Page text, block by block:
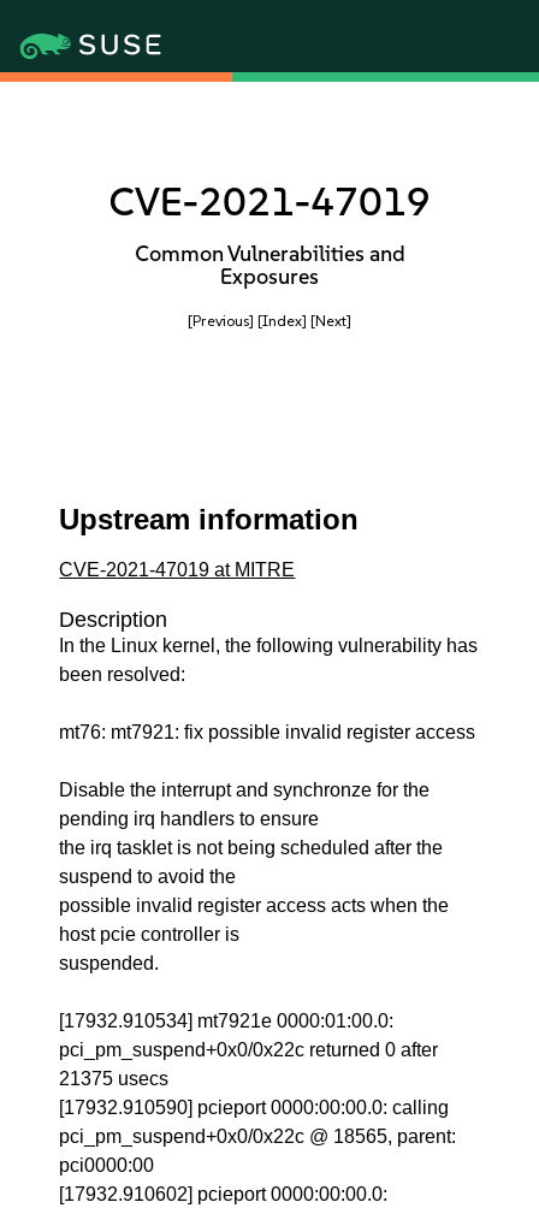
CVE-2021-47019
Common Vulnerabilities and
Exposures
[Previous] [Index] [Next]
Upstream information
CVE-2021-47019 at MITRE
Description
In the Linux kernel, the following vulnerability has
been resolved:
mt76: mt7921: fix possible invalid register access
Disable the interrupt and synchronze for the
pending irq handlers to ensure
the irq tasklet is not being scheduled after the
suspend to avoid the
possible invalid register access acts when the
host pcie controller is
suspended.
[17932.910534] mt7921e 0000:01:00.0:
pci_pm_suspend+0x0/0x22c returned 0 after
21375 usecs
[17932.910590] pcieport 0000:00:00.0: calling
pci_pm_suspend+0x0/0x22c @ 18565, parent:
pci0000:00
[17932.910602] pcieport 0000:00:00.0: